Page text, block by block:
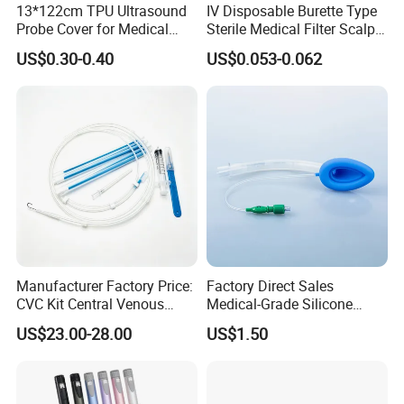
13*122cm TPU Ultrasound
Probe Cover for Medical
Imaging
US$0.30-0.40
IV Disposable Burette Type
Sterile Medical Filter Scalp
Vein Set Infusion Set with
CE SGS ISO From
US$0.053-0.062
Manufacturer Factory Price:
CVC Kit Central Venous
Catheter Kit China
US$23.00-28.00
Factory Direct Sales
Medical-Grade Silicone
Airway Laryngeal Mask for
Anesthesia
US$1.50